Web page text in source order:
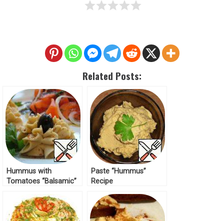
Related Posts:
Hummus with
Tomatoes “Balsamic”
Paste “Hummus”
Recipe